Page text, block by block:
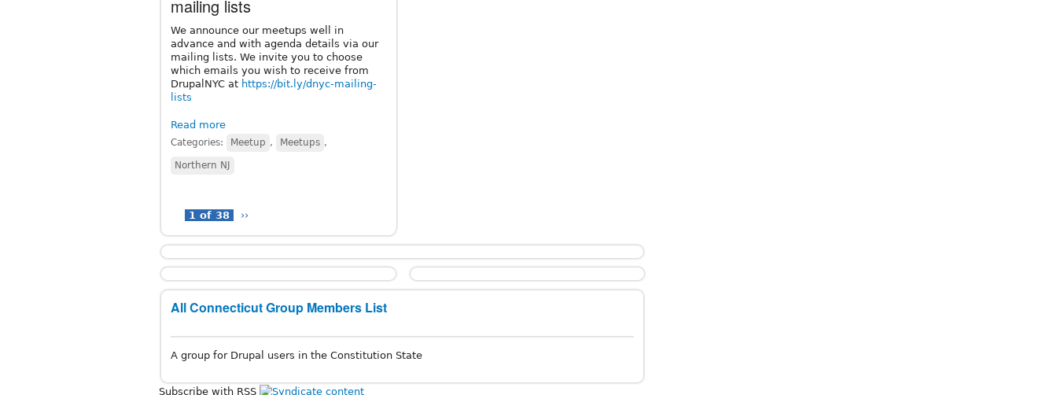
mailing lists
We announce our meetups well in
advance and with agenda details via our
mailing lists. We invite you to choose
which emails you wish to receive from
DrupalNYC at https://bit.ly/dnyc-mailing-
lists
Read more
Categories: Meetup , Meetups ,
Northern NJ
1 of 38 ››
All Connecticut Group Members List
A group for Drupal users in the Constitution State
Subscribe with RSS